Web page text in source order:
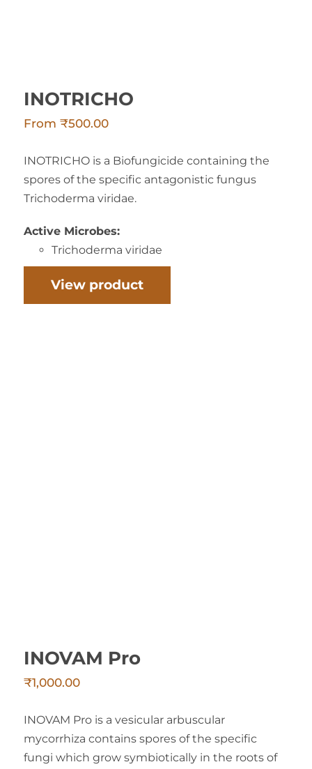
INOTRICHO
From₹500.00
INOTRICHO is a Biofungicide containing the
spores of the specific antagonistic fungus
Trichoderma viridae.
Active Microbes:
Trichoderma viridae
View product
INOVAM Pro
₹1,000.00
INOVAM Pro is a vesicular arbuscular
mycorrhiza contains spores of the specific
fungi which grow symbiotically in the roots of